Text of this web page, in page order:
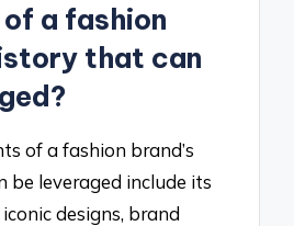
a fashion
that can
of a fashion brand’s
be leveraged include its
designs, brand